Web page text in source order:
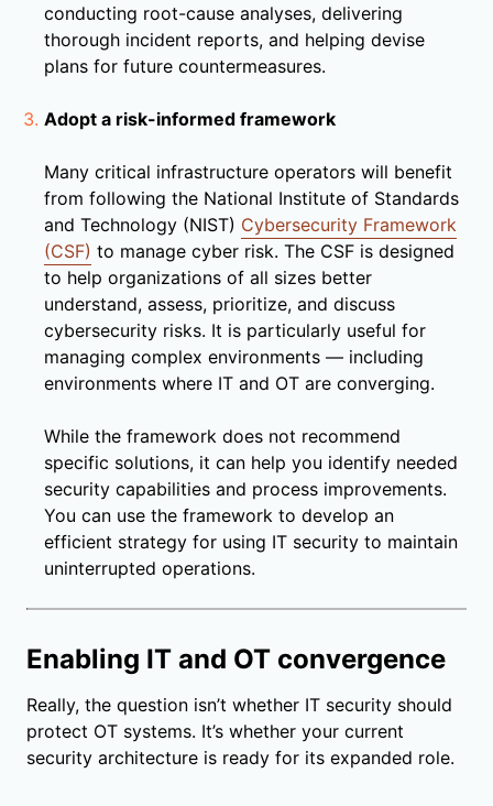
conducting root-cause analyses, delivering
thorough incident reports, and helping devise
plans for future countermeasures.
Adopt a risk-informed framework
Many critical infrastructure operators will benefit
from following the National Institute of Standards
and Technology (NIST) Cybersecurity Framework
(CSF) to manage cyber risk. The CSF is designed
to help organizations of all sizes better
understand, assess, prioritize, and discuss
cybersecurity risks. It is particularly useful for
managing complex environments — including
environments where IT and OT are converging.
While the framework does not recommend
specific solutions, it can help you identify needed
security capabilities and process improvements.
You can use the framework to develop an
efficient strategy for using IT security to maintain
uninterrupted operations.
Enabling IT and OT convergence
Really, the question isn’t whether IT security should
protect OT systems. It’s whether your current
security architecture is ready for its expanded role.